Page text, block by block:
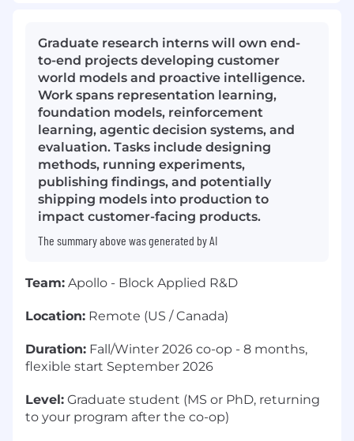
Graduate research interns will own end-
to-end projects developing customer
world models and proactive intelligence.
Work spans representation learning,
foundation models, reinforcement
learning, agentic decision systems, and
evaluation. Tasks include designing
methods, running experiments,
publishing findings, and potentially
shipping models into production to
impact customer-facing products.
The summary above was generated by AI
Team: Apollo - Block Applied R&D
Location: Remote (US / Canada)
Duration: Fall/Winter 2026 co-op - 8 months,
flexible start September 2026
Level: Graduate student (MS or PhD, returning
to your program after the co-op)